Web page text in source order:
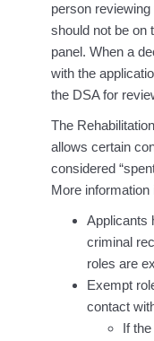
person
should not be on
panel. When a
with the
the DSA for
The
allows certain
considered
More information
Applicants
criminal
roles are
Exempt
contact
If